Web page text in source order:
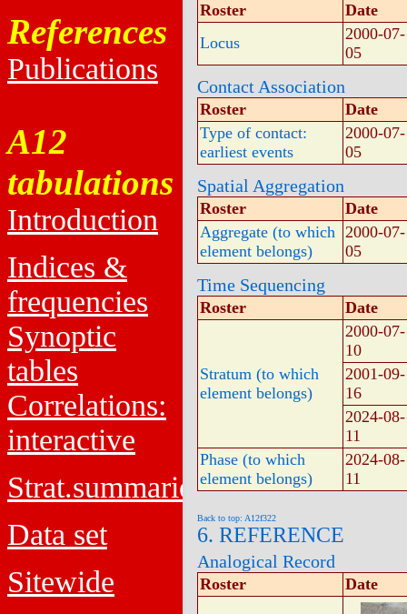
References
Publications
A12
tabulations
Introduction
Indices &
frequencies
Synoptic
tables
Correlations:
interactive
Strat.summaries
Data set
Sitewide
Roster
Date
Locus
2000-07-
05
Contact Association
Roster
Date
Type of contact:
earliest events
2000-07-
05
Spatial Aggregation
Roster
Date
Aggregate (to which
element belongs)
2000-07-
05
Time Sequencing
Roster Date
Stratum (to which
element belongs)
2000-07-
10
2001-09-
16
2024-08-
11
Phase (to which
element belongs)
2024-08-
11
Back to top: A12f322
6. REFERENCE
Analogical Record
Roster Date